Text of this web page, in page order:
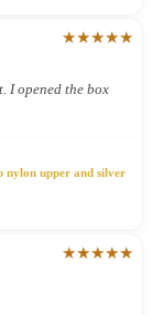
★★★★★
I opened the box
nylon upper and silver
★★★★★